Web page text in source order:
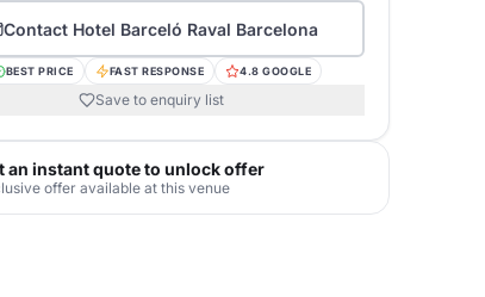
Contact Hotel Barceló Raval Barcelona
BEST PRICE FAST RESPONSE 4.8 GOOGLE
Save to enquiry list
an instant quote to unlock offer
offer available at this venue